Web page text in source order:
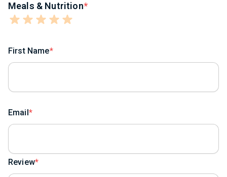
Meals & Nutrition
First Name
Email
Review